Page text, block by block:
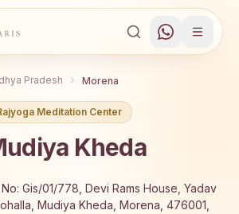
Pradesh Morena
Meditation Center
Kheda
Gis/01/778, Devi Rams House, Yadav
Mudiya Kheda, Morena, 476001,